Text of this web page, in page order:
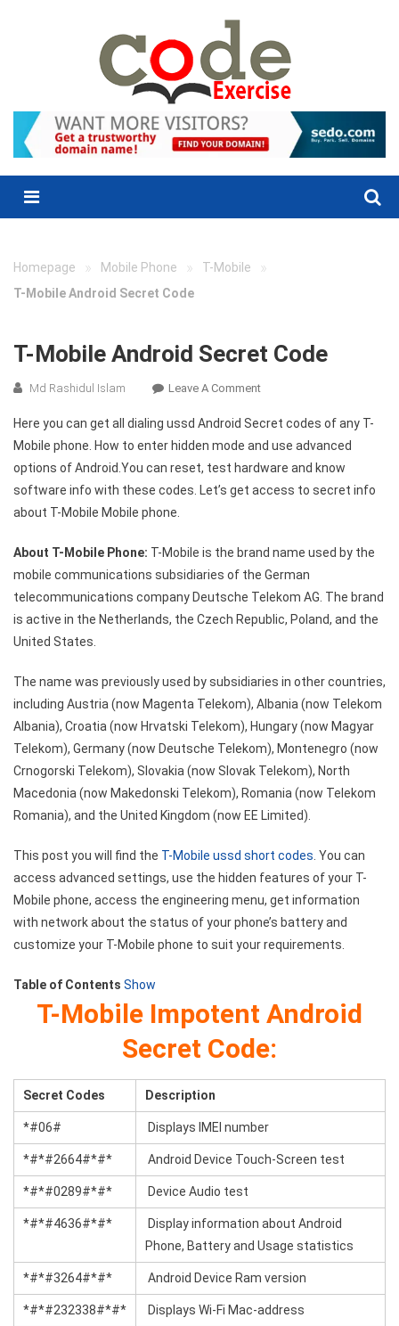
Menu
Homepage » Mobile Phone » T-Mobile »
T-Mobile Android Secret Code
T-Mobile Android Secret Code
Md Rashidul Islam Leave A CommentOn
Mobile
Android
Secret
Code
Here you can get all dialing ussd Android Secret codes of any T-
Mobile phone. How to enter hidden mode and use advanced
options of Android.You can reset, test hardware and know
software info with these codes. Let’s get access to secret info
about T-Mobile Mobile phone.
About T-Mobile Phone: T-Mobile is the brand name used by the
mobile communications subsidiaries of the German
telecommunications company Deutsche Telekom AG. The brand
is active in the Netherlands, the Czech Republic, Poland, and the
United States.
The name was previously used by subsidiaries in other countries,
including Austria (now Magenta Telekom), Albania (now Telekom
Albania), Croatia (now Hrvatski Telekom), Hungary (now Magyar
Telekom), Germany (now Deutsche Telekom), Montenegro (now
Crnogorski Telekom), Slovakia (now Slovak Telekom), North
Macedonia (now Makedonski Telekom), Romania (now Telekom
Romania), and the United Kingdom (now EE Limited).
This post you will find the T-Mobile ussd short codes. You can
access advanced settings, use the hidden features of your T-
Mobile phone, access the engineering menu, get information
with network about the status of your phone’s battery and
customize your T-Mobile phone to suit your requirements.
Table of Contents Show
T-Mobile Impotent Android
Secret Code:
Secret Codes Description
*#06# Displays IMEI number
*#*#2664#*#* Android Device Touch-Screen test
*#*#0289#*#* Device Audio test
*#*#4636#*#*
Display information about Android
Phone, Battery and Usage statistics
*#*#3264#*#* Android Device Ram version
*#*#232338#*#* Displays Wi-Fi Mac-address